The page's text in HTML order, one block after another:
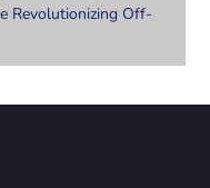
Revolutionizing Off-